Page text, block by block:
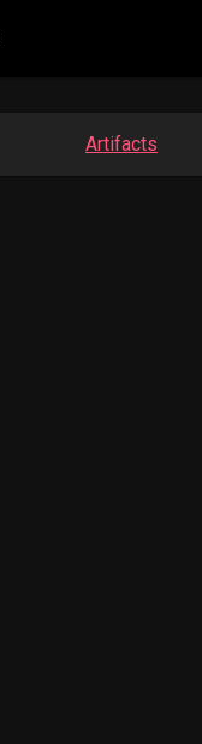
Artifacts